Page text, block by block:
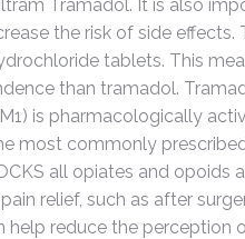
Tramadol. It is also
the risk of side effects.
tablets. This
than tramadol.
is pharmacologically
most commonly
all opiates and opoids
relief, such as after
reduce the perception